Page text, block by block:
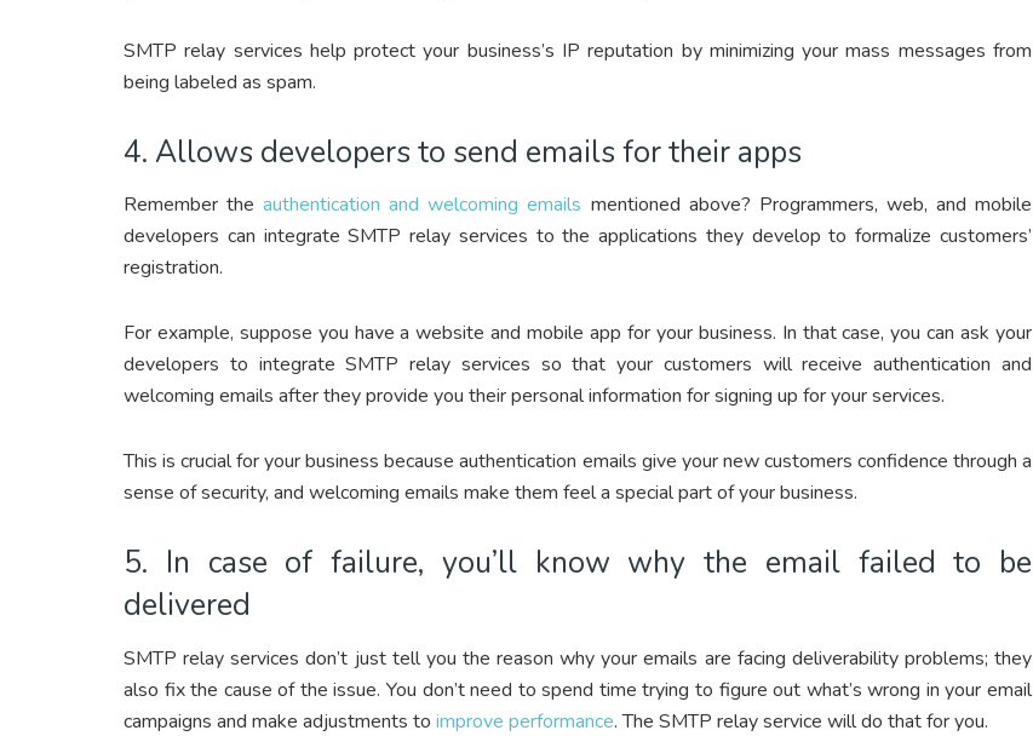
SMTP relay services help protect your business’s IP reputation by minimizing your mass messages from
being labeled as spam.
4. Allows developers to send emails for their apps
Remember theauthentication and welcoming emails mentioned above? Programmers, web, and mobile
developers can integrate SMTP relay services to the applications they develop to formalize customers’
registration.
For example, suppose you have a website and mobile app for your business. In that case, you can ask your
developers to integrate SMTP relay services so that your customers will receive authentication and
welcoming emails after they provide you their personal information for signing up for your services.
This is crucial for your business because authentication emails give your new customers confidence through a
sense of security, and welcoming emails make them feel a special part of your business.
5. In case of failure, you’ll know why the email failed to be
delivered
SMTP relay services don’t just tell you the reason why your emails are facing deliverability problems; they
also fix the cause of the issue. You don’t need to spend time trying to figure out what’s wrong in your email
campaigns and make adjustments to improve performance. The SMTP relay service will do that for you.